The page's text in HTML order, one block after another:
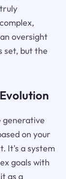
oversight
set, but the
generative
on your
It's a system
goals with
as a